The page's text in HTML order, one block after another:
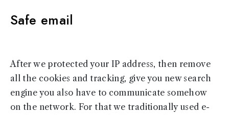
Safe email
After we protected your IP address, then remove
all the cookies and tracking, give you new search
engine you also have to communicate somehow
on the network. For that we traditionally used e-